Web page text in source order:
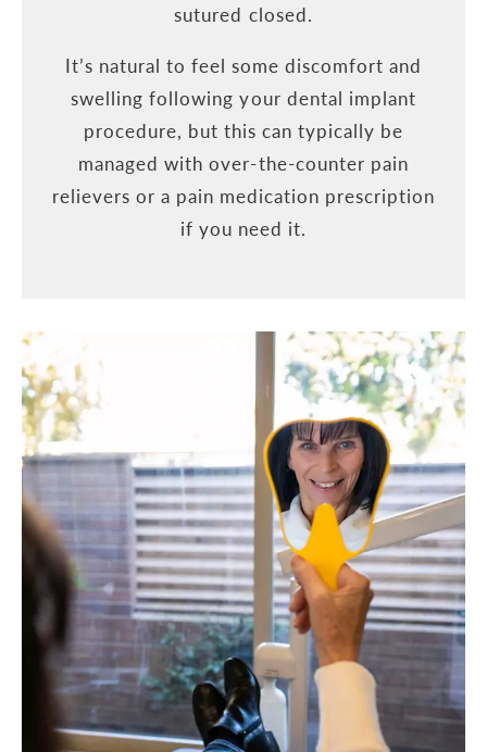
sutured closed.
It’s natural to feel some discomfort and
swelling following your dental implant
procedure, but this can typically be
managed with over-the-counter pain
relievers or a pain medication prescription
if you need it.